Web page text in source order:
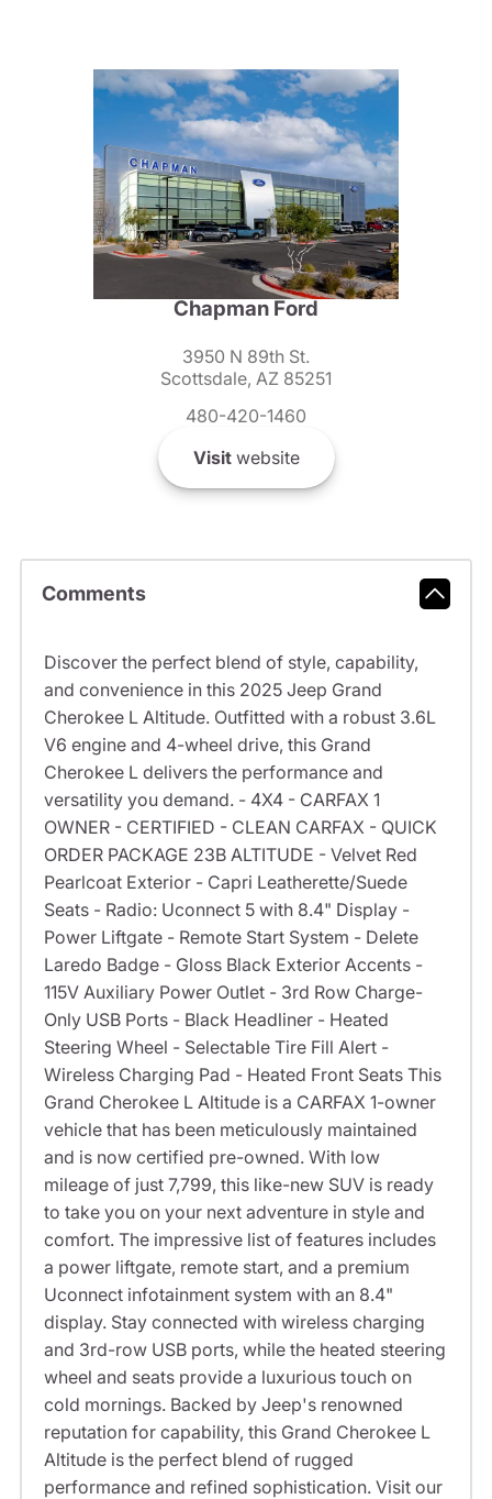
Chapman Ford
3950 N 89th St.
Scottsdale, AZ 85251
480-420-1460
Visitwebsite
Comments
Discover the perfect blend of style, capability,
and convenience in this 2025 Jeep Grand
Cherokee L Altitude. Outfitted with a robust 3.6L
V6 engine and 4-wheel drive, this Grand
Cherokee L delivers the performance and
versatility you demand. - 4X4 - CARFAX 1
OWNER - CERTIFIED - CLEAN CARFAX - QUICK
ORDER PACKAGE 23B ALTITUDE - Velvet Red
Pearlcoat Exterior - Capri Leatherette/Suede
Seats - Radio: Uconnect 5 with 8.4" Display -
Power Liftgate - Remote Start System - Delete
Laredo Badge - Gloss Black Exterior Accents -
115V Auxiliary Power Outlet - 3rd Row Charge-
Only USB Ports - Black Headliner - Heated
Steering Wheel - Selectable Tire Fill Alert -
Wireless Charging Pad - Heated Front Seats This
Grand Cherokee L Altitude is a CARFAX 1-owner
vehicle that has been meticulously maintained
and is now certified pre-owned. With low
mileage of just 7,799, this like-new SUV is ready
to take you on your next adventure in style and
comfort. The impressive list of features includes
a power liftgate, remote start, and a premium
Uconnect infotainment system with an 8.4"
display. Stay connected with wireless charging
and 3rd-row USB ports, while the heated steering
wheel and seats provide a luxurious touch on
cold mornings. Backed by Jeep's renowned
reputation for capability, this Grand Cherokee L
Altitude is the perfect blend of rugged
performance and refined sophistication. Visit our